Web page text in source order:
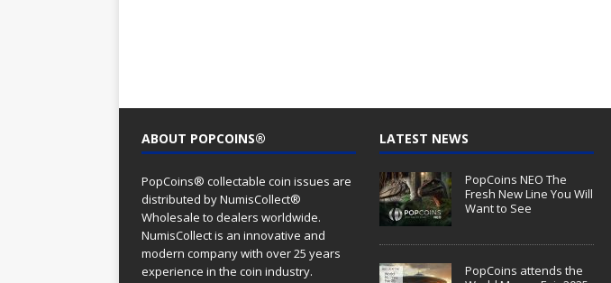
ABOUT POPCOINS®
PopCoins® collectable coin issues are
distributed by NumisCollect®
Wholesale to dealers worldwide.
NumisCollect is an innovative and
modern company with over 25 years
experience in the coin industry.
LATEST NEWS
PopCoins NEO The
Fresh New Line You Will
Want to See
PopCoins attends the